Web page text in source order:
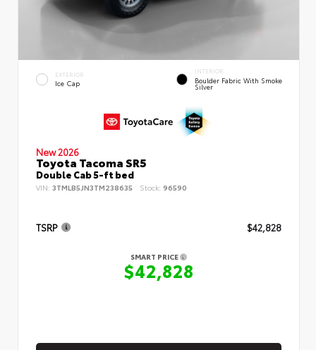
EXTERIOR
Ice Cap
INTERIOR
Boulder Fabric With Smoke
Silver
New 2026
Toyota Tacoma SR5
Double Cab 5-ft bed
VIN: 3TMLB5JN3TM238635 Stock: 96590
TSRP $42,828
SMART PRICE
$42,828